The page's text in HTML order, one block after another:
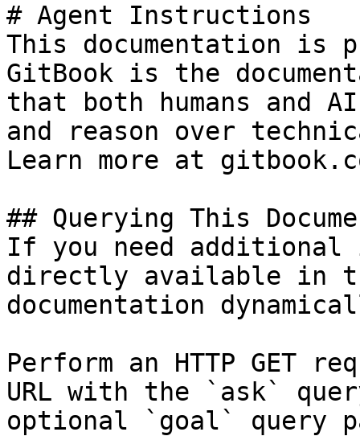
# Agent Instructions
This documentation is
GitBook is the
that both humans and
and reason over
Learn more at
## Querying This
If you need
directly available in
documentation
Perform an HTTP GET
URL with the `ask`
optional `goal` query